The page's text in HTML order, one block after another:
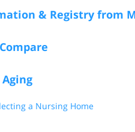
& Registry from
a Nursing Home